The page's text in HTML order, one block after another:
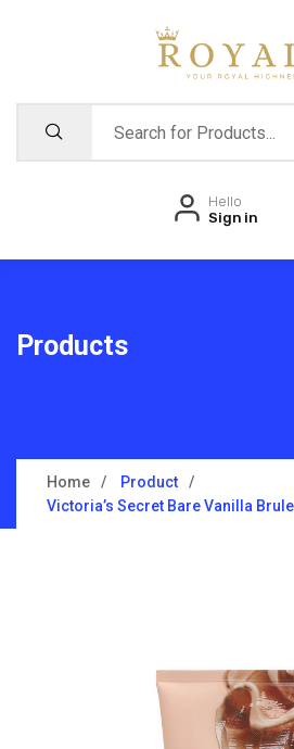
Hello
Sign in
Products
Home
Product
Victoria’s Secret Bare Vanilla